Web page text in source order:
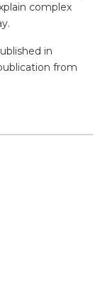
complex
in
from